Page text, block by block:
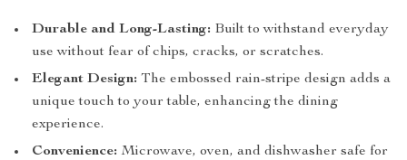
Durable and Long-Lasting: Built to withstand everyday
use without fear of chips, cracks, or scratches.
Elegant Design: The embossed rain-stripe design adds a
unique touch to your table, enhancing the dining
experience.
Convenience: Microwave, oven, and dishwasher safe for